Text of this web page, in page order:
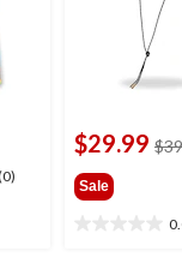
$29.99
Sale